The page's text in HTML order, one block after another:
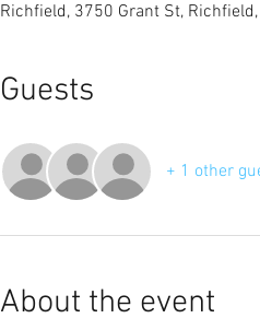
Richfield, 3750 Grant St,
Guests
+ 1 other
About the event